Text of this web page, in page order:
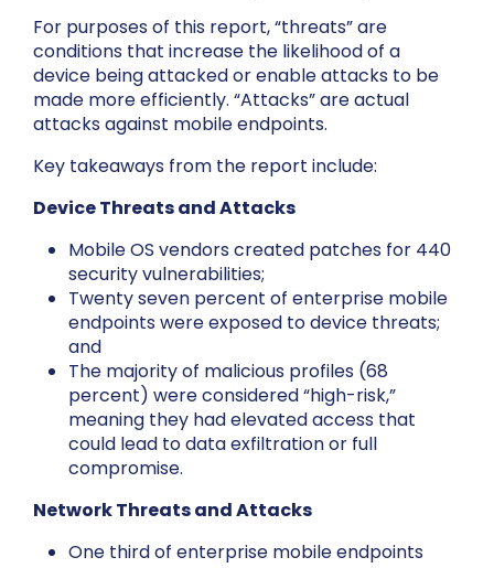
For purposes of this report, “threats” are
conditions that increase the likelihood of a
device being attacked or enable attacks to be
made more efficiently. “Attacks” are actual
attacks against mobile endpoints.
Key takeaways from the report include:
Device Threats and Attacks
Mobile OS vendors created patches for 440
security vulnerabilities;
Twenty seven percent of enterprise mobile
endpoints were exposed to device threats;
and
The majority of malicious profiles (68
percent) were considered “high-risk,”
meaning they had elevated access that
could lead to data exfiltration or full
compromise.
Network Threats and Attacks
One third of enterprise mobile endpoints